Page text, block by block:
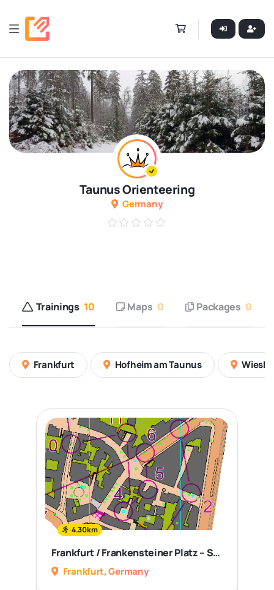
Taunus Orienteering
Germany
Trainings 10 Maps 0 Packages 0
Frankfurt Hofheim am Taunus
4.30km
Frankfurt / Frankensteiner Platz – Sprint
Frankfurt, Germany